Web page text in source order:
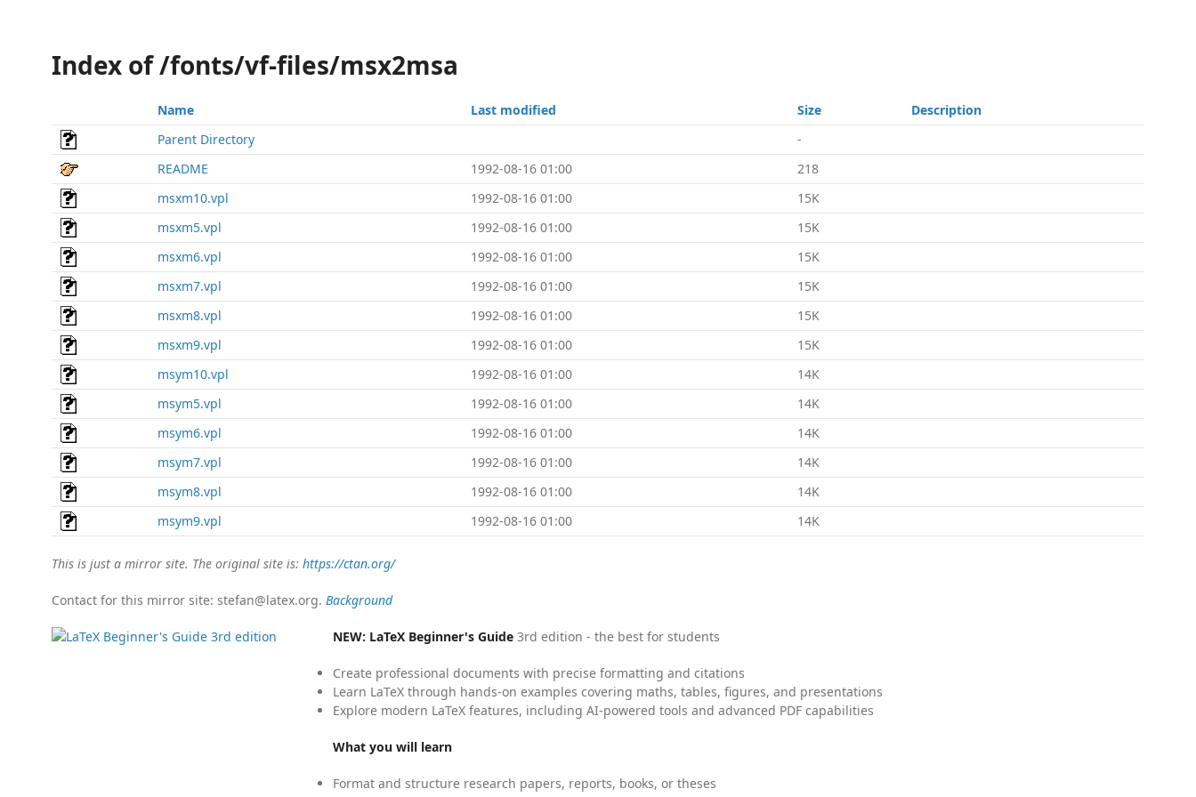
Index of /fonts/vf-files/msx2msa
Name Last modified Size
Description
Parent Directory
-
README
1992-08-16 01:00
218
msxm10.vpl
1992-08-16 01:00
15K
msxm5.vpl
1992-08-16 01:00
15K
msxm6.vpl
1992-08-16 01:00
15K
msxm7.vpl
1992-08-16 01:00
15K
msxm8.vpl
1992-08-16 01:00
15K
msxm9.vpl
1992-08-16 01:00
15K
msym10.vpl
1992-08-16 01:00
14K
msym5.vpl
1992-08-16 01:00
14K
msym6.vpl
1992-08-16 01:00
14K
msym7.vpl
1992-08-16 01:00
14K
msym8.vpl
1992-08-16 01:00
14K
msym9.vpl
1992-08-16 01:00 14K
This is just a mirror site. The original site is: https://ctan.org/
Contact for this mirror site: stefan@latex.org. Background
NEW: LaTeX Beginner's Guide 3rd edition - the best for students
Create professional documents with precise formatting and citations
Learn LaTeX through hands-on examples covering maths, tables, figures, and presentations
Explore modern LaTeX features, including AI-powered tools and advanced PDF capabilities
What you will learn
Format and structure research papers, reports, books, or theses